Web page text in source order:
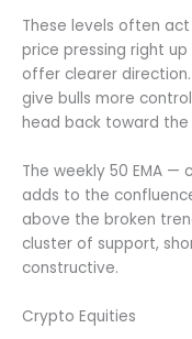
These levels often
price pressing right
offer clearer
give bulls more
head back toward
The weekly 50 EMA —
adds to the
above the broken
cluster of support,
constructive.
Crypto Equities